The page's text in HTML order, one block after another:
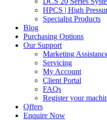
HPCS | High
Specialist Products
Blog
Purchasing Options
Our Support
Marketing
Servicing
My Account
Client Portal
FAQs
Register your
Offers
Enquire Now